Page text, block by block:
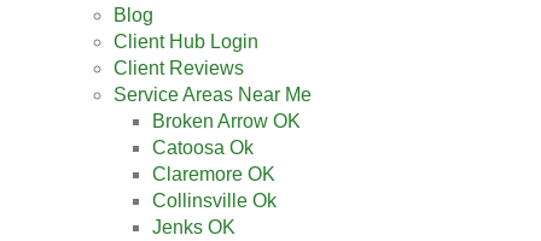
Blog
Client Hub Login
Client Reviews
Service Areas Near Me
Broken Arrow OK
Catoosa Ok
Claremore OK
Collinsville Ok
Jenks OK